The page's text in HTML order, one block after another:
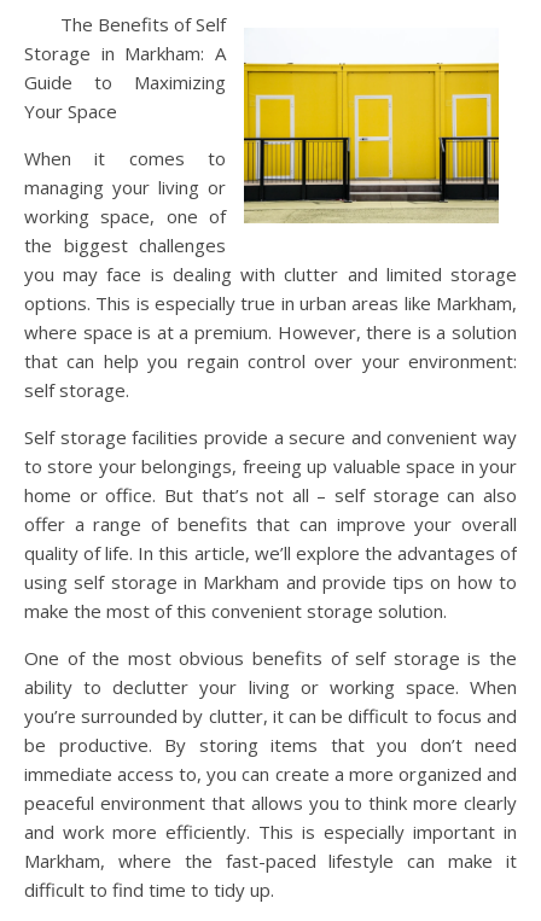
The Benefits of Self
Storage in Markham: A
Guide to Maximizing
Your Space
When it comes to
managing your living or
working space, one of
the biggest challenges
you may face is dealing with clutter and limited storage
options. This is especially true in urban areas like Markham,
where space is at a premium. However, there is a solution
that can help you regain control over your environment:
self storage.
Self storage facilities provide a secure and convenient way
to store your belongings, freeing up valuable space in your
home or office. But that’s not all – self storage can also
offer a range of benefits that can improve your overall
quality of life. In this article, we’ll explore the advantages of
using self storage in Markham and provide tips on how to
make the most of this convenient storage solution.
One of the most obvious benefits of self storage is the
ability to declutter your living or working space. When
you’re surrounded by clutter, it can be difficult to focus and
be productive. By storing items that you don’t need
immediate access to, you can create a more organized and
peaceful environment that allows you to think more clearly
and work more efficiently. This is especially important in
Markham, where the fast-paced lifestyle can make it
difficult to find time to tidy up.